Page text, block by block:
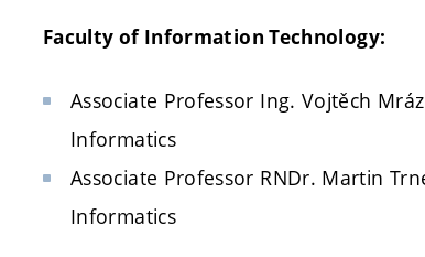
Faculty of Information Technology:
Associate Professor Ing. Vojtěch
Informatics
Associate Professor RNDr. Martin
Informatics